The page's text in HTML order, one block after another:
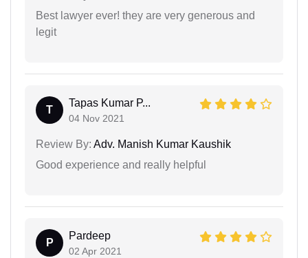
Best lawyer ever! they are very generous and
legit
T
Tapas Kumar P...
04 Nov 2021
Review By: Adv. Manish Kumar Kaushik
Good experience and really helpful
P
Pardeep
02 Apr 2021